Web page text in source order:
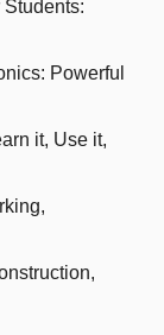
Powerful
it, Use it,